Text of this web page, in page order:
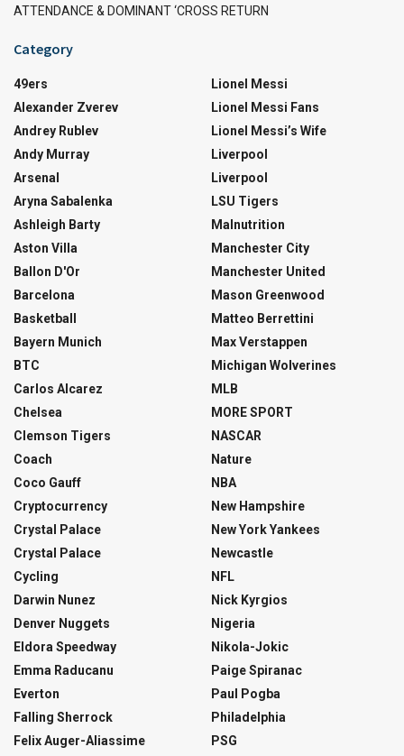
ATTENDANCE & DOMINANT ‘CROSS RETURN
Category
49ers
Alexander Zverev
Andrey Rublev
Andy Murray
Arsenal
Aryna Sabalenka
Ashleigh Barty
Aston Villa
Ballon D'Or
Barcelona
Basketball
Bayern Munich
BTC
Carlos Alcarez
Chelsea
Clemson Tigers
Coach
Coco Gauff
Cryptocurrency
Crystal Palace
Crystal Palace
Cycling
Darwin Nunez
Denver Nuggets
Eldora Speedway
Emma Raducanu
Everton
Falling Sherrock
Felix Auger-Aliassime
Lionel Messi
Lionel Messi Fans
Lionel Messi’s Wife
Liverpool
Liverpool
LSU Tigers
Malnutrition
Manchester City
Manchester United
Mason Greenwood
Matteo Berrettini
Max Verstappen
Michigan Wolverines
MLB
MORE SPORT
NASCAR
Nature
NBA
New Hampshire
New York Yankees
Newcastle
NFL
Nick Kyrgios
Nigeria
Nikola-Jokic
Paige Spiranac
Paul Pogba
Philadelphia
PSG